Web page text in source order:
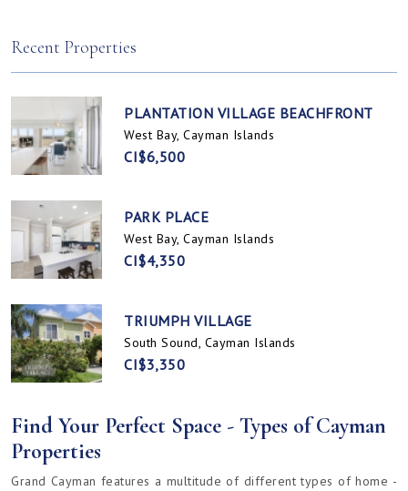
Recent Properties
PLANTATION VILLAGE BEACHFRONT
West Bay, Cayman Islands
CI$6,500
PARK PLACE
West Bay, Cayman Islands
CI$4,350
TRIUMPH VILLAGE
South Sound, Cayman Islands
CI$3,350
Find Your Perfect Space - Types of Cayman
Properties
Grand Cayman features a multitude of different types of home -